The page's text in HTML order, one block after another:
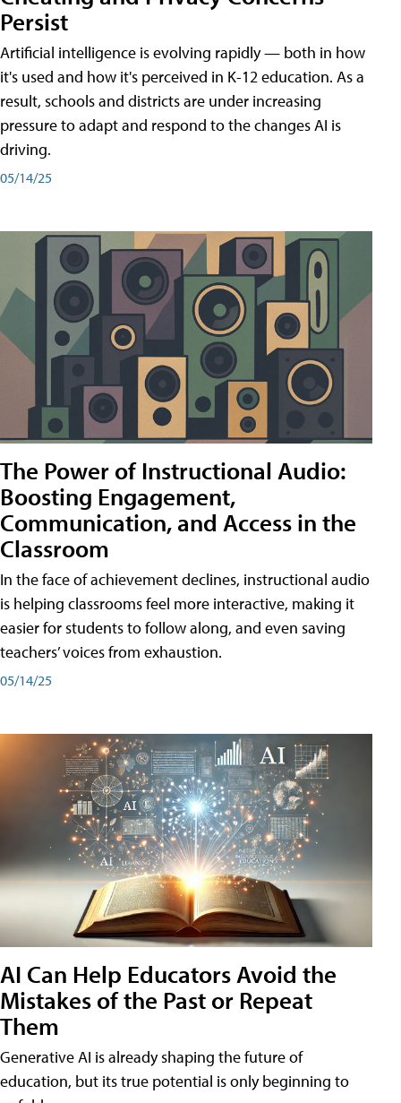
Persist
Artificial intelligence is evolving rapidly — both in how
it's used and how it's perceived in K-12 education. As a
result, schools and districts are under increasing
pressure to adapt and respond to the changes AI is
driving.
05/14/25
The Power of Instructional Audio:
Boosting Engagement,
Communication, and Access in the
Classroom
In the face of achievement declines, instructional audio
is helping classrooms feel more interactive, making it
easier for students to follow along, and even saving
teachers’ voices from exhaustion.
05/14/25
AI Can Help Educators Avoid the
Mistakes of the Past or Repeat
Them
Generative AI is already shaping the future of
education, but its true potential is only beginning to